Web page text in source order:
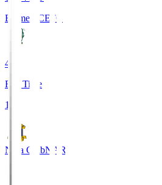
Ehime FCEFC
4
Full Time
1
Nara ClubNAR